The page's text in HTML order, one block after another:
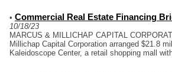
• Commercial Real Estate Financing
10/18/23
MARCUS & MILLICHAP CAPITAL
Millichap Capital Corporation arranged $21.8
Kaleidoscope Center, a retail shopping mall